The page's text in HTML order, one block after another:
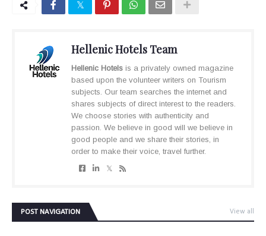
Hellenic Hotels Team
Hellenic Hotels is a privately owned magazine
based upon the volunteer writers on Tourism
subjects. Our team searches the internet and
shares subjects of direct interest to the readers.
We choose stories with authenticity and
passion. We believe in good will we believe in
good people and we share their stories, in
order to make their voice, travel further.
POST NAVIGATION View all